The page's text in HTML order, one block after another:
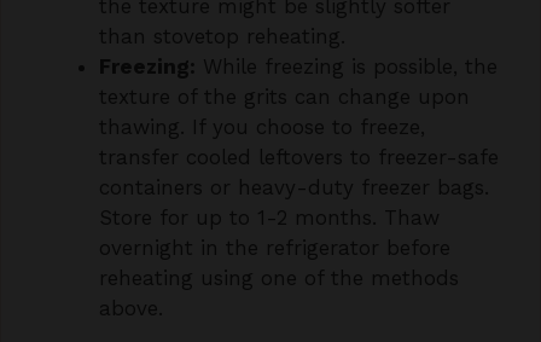
Freezing: While freezing is possible, the
texture of the grits can change upon
thawing. If you choose to freeze,
transfer cooled leftovers to freezer-safe
containers or heavy-duty freezer bags.
Store for up to 1-2 months. Thaw
overnight in the refrigerator before
reheating using one of the methods
above.